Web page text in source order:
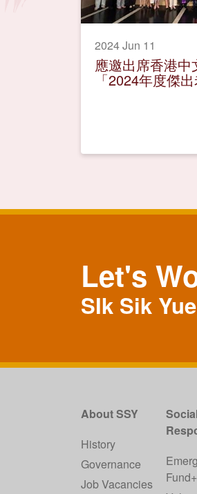
2024 Jun 11
應邀出席香港
「2024年度傑
獎典禮」
Let's
SIk Sik
About SSY
History
Governance
Job Vacancies
Fund+